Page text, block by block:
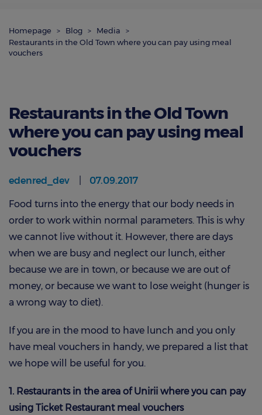
Homepage Blog
Media
Restaurants in the Old Town where you can pay using meal
vouchers
Restaurants in the Old Town
where you can pay using meal
vouchers
edenred_dev 07.09.2017
Food turns into the energy that our body needs in
order to work within normal parameters. This is why
we cannot live without it. However, there are days
when we are busy and neglect our lunch, either
because we are in town, or because we are out of
money, or because we want to lose weight (hunger is
a wrong way to diet).
If you are in the mood to have lunch and you only
have meal vouchers in handy, we prepared a list that
we hope will be useful for you.
1. Restaurants in the area of Unirii where you can pay
using Ticket Restaurant meal vouchers